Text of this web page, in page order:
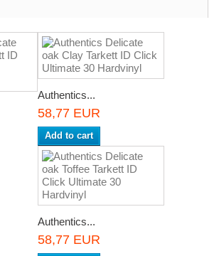
Authentics...
58,77 EUR
Add to cart
Authentics...
58,77 EUR